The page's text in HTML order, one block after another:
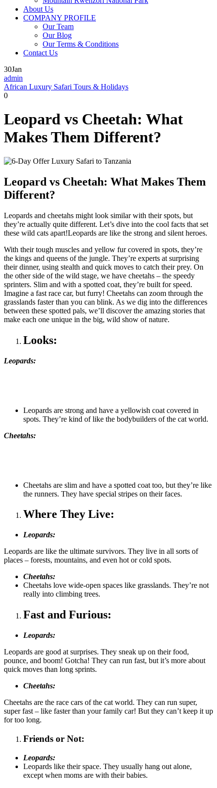
About Us
COMPANY PROFILE
Our Team
Our Blog
Our Terms & Conditions
Contact Us
30Jan
admin
African Luxury Safari Tours & Holidays
0
Leopard vs Cheetah: What
Makes Them Different?
Leopard vs Cheetah: What Makes Them
Different?
Leopards and cheetahs might look similar with their spots, but
they’re actually quite different. Let’s dive into the cool facts that set
these wild cats apart!Leopards are like the strong and silent heroes.
With their tough muscles and yellow fur covered in spots, they’re
the kings and queens of the jungle. They’re experts at surprising
their dinner, using stealth and quick moves to catch their prey. On
the other side of the wild stage, we have cheetahs – the speedy
sprinters. Slim and with a spotted coat, they’re built for speed.
Imagine a fast race car, but furry! Cheetahs can zoom through the
grasslands faster than you can blink. As we dig into the differences
between these spotted pals, we’ll discover the amazing stories that
make each one unique in the big, wild show of nature.
Looks:
Leopards:
Leopards are strong and have a yellowish coat covered in
spots. They’re kind of like the bodybuilders of the cat world.
Cheetahs:
Cheetahs are slim and have a spotted coat too, but they’re like
the runners. They have special stripes on their faces.
Where They Live:
Leopards:
Leopards are like the ultimate survivors. They live in all sorts of
places – forests, mountains, and even hot or cold spots.
Cheetahs:
Cheetahs love wide-open spaces like grasslands. They’re not
really into climbing trees.
Fast and Furious:
Leopards:
Leopards are good at surprises. They sneak up on their food,
pounce, and boom! Gotcha! They can run fast, but it’s more about
quick moves than long sprints.
Cheetahs:
Cheetahs are the race cars of the cat world. They can run super,
super fast – like faster than your family car! But they can’t keep it up
for too long.
Friends or Not:
Leopards:
Leopards like their space. They usually hang out alone,
except when moms are with their babies.